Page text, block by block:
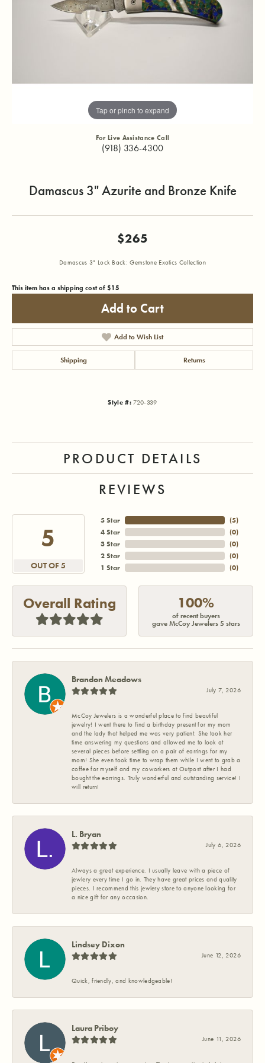
Tap or pinch to expand
For Live Assistance Call
(918) 336-4300
Damascus 3" Azurite and Bronze Knife
$265
Damascus 3" Lock Back: Gemstone Exotics Collection
This item has a shipping cost of $15
Add to Cart
Add to Wish List
Shipping Returns
Style #: 720-339
PRODUCT DETAILS
REVIEWS
5
OUT OF 5
5 Star
4 Star
3 Star
2 Star
1 Star
(5)
(0)
(0)
(0)
(0)
Overall Rating 100%
of recent buyers
gave McCoy Jewelers 5 stars
Brandon Meadows
July 7, 2026
McCoy Jewelers is a wonderful place to find beautiful
jewelry! I went there to find a birthday present for my mom
and the lady that helped me was very patient. She took her
time answering my questions and allowed me to look at
several pieces before settling on a pair of earrings for my
mom! She even took time to wrap them while I went to grab a
coffee for myself and my coworkers at Outpost after I had
bought the earrings. Truly wonderful and outstanding service! I
will return!
L. Bryan
July 6, 2026
Always a great experience. I usually leave with a piece of
jewlery every time I go in. They have great prices and quality
pieces. I recommend this jewlery store to anyone looking for
a nice gift for any occasion.
Lindsey Dixon
June 12, 2026
Quick, friendly, and knowledgeable!
Laura Priboy
June 11, 2026